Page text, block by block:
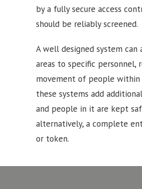
by a fully secure access
should be reliably screened.
A well designed system
areas to specific
movement of people within
these systems add
and people in it are kept
alternatively, a complete
or token.